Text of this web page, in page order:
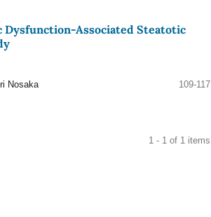
Dysfunction-Associated Steatotic
Nosaka
109-117
1 - 1 of 1 items